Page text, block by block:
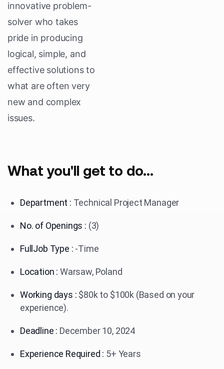
innovative problem-
solver who takes
pride in producing
logical, simple, and
effective solutions to
what are often very
new and complex
issues.
What you'll get to do...
Department : Technical Project Manager
No. of Openings : (3)
FullJob Type : -Time
Location : Warsaw, Poland
Working days : $80k to $100k (Based on your
experience).
Deadline : December 10, 2024
Experience Required : 5+ Years